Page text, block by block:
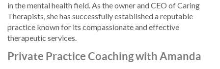
in the mental health field. As the owner and CEO of Caring
Therapists, she has successfully established a reputable
practice known for its compassionate and effective
therapeutic services.
Private Practice Coaching with Amanda